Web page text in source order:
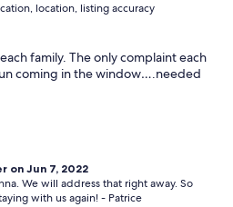
location, listing accuracy
family. The only complaint each
coming in the window….needed
on Jun 7, 2022
We will address that right away. So
with us again! - Patrice